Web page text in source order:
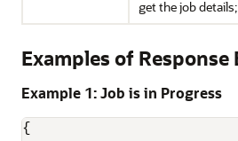
get the job
Examples of Response
Example 1: Job is in Progress
{